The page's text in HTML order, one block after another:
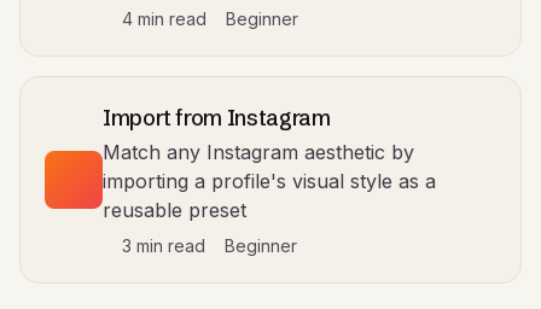
4 min read Beginner
Import from Instagram
Match any Instagram aesthetic by
importing a profile's visual style as a
reusable preset
3 min read Beginner